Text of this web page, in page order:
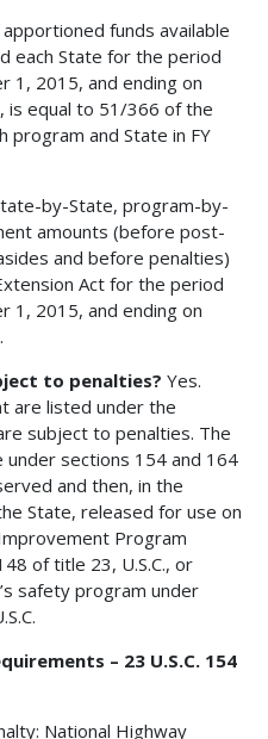
funds available
each State for the period
1, 2015, and ending on
is equal to 51/366 of the
program and State in FY
by-State, program-by-
amounts (before post-
and before penalties)
Act for the period
1, 2015, and ending on
to penalties? Yes.
are listed under the
subject to penalties. The
sections 154 and 164
and then, in the
State, released for use on
Program
of title 23, U.S.C., or
safety program under
– 23 U.S.C. 154
National Highway